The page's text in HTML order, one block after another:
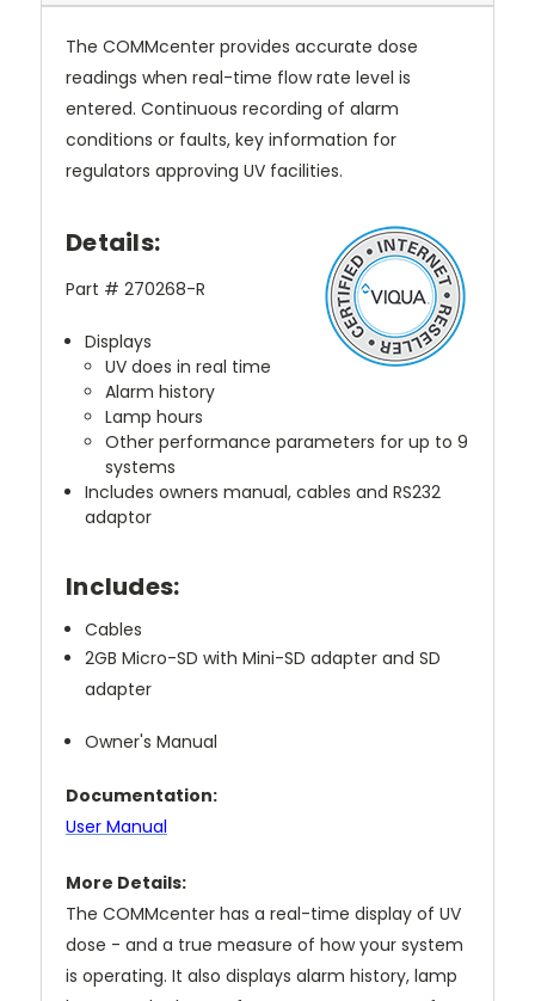
The COMMcenter provides accurate dose
readings when real-time flow rate level is
entered. Continuous recording of alarm
conditions or faults, key information for
regulators approving UV facilities.
Details:
Part # 270268-R
Displays
UV does in real time
Alarm history
Lamp hours
Other performance parameters for up to 9
systems
Includes owners manual, cables and RS232
adaptor
Includes:
Cables
2GB Micro-SD with Mini-SD adapter and SD
adapter
Owner's Manual
Documentation:
User Manual
More Details:
The COMMcenter has a real-time display of UV
dose - and a true measure of how your system
is operating. It also displays alarm history, lamp